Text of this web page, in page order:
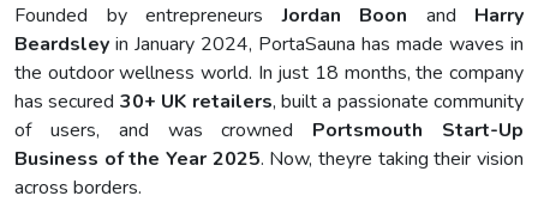
Founded by entrepreneursJordan Boon and Harry
Beardsley in January 2024, PortaSauna has made waves in
the outdoor wellness world. In just 18 months, the company
has secured 30+ UK retailers, built a passionate community
of users, and was crowned Portsmouth Start-Up
Business of the Year 2025. Now, theyre taking their vision
across borders.